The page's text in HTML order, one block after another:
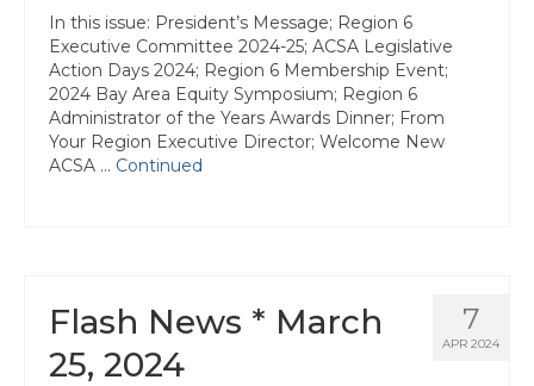
Diablo Managers Association (DMA)
Diablo Valley Charter
Fremont Charter
New Haven Charter
Newark Charter
In this issue: President’s Message; Region 6
Executive Committee 2024-25; ACSA Legislative
Action Days 2024; Region 6 Membership Event;
2024 Bay Area Equity Symposium; Region 6
Administrator of the Years Awards Dinner; From
Your Region Executive Director; Welcome New
ACSA … Continued
7
APR 2024
Flash News * March
25, 2024